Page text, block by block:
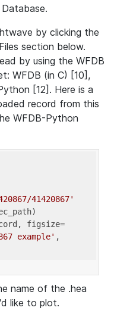
by clicking the
section below.
by using the WFDB
WFDB (in C) [10],
[12]. Here is a
record from this
WFDB-Python
41420867'
figsize=
example' ,
name of the .hea
like to plot.